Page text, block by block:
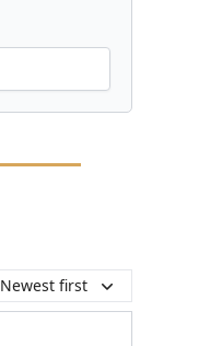
Newest first